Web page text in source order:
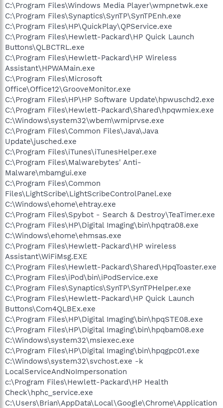
C:\Program Files\Windows Media Player\wmpnetwk.exe
C:\Program Files\Synaptics\SynTP\SynTPEnh.exe
C:\Program Files\HP\QuickPlay\QPService.exe
C:\Program Files\Hewlett-Packard\HP Quick Launch
Buttons\QLBCTRL.exe
C:\Program Files\Hewlett-Packard\HP Wireless
Assistant\HPWAMain.exe
C:\Program Files\Microsoft
Office\Office12\GrooveMonitor.exe
C:\Program Files\HP\HP Software Update\hpwuschd2.exe
C:\Program Files\Hewlett-Packard\Shared\hpqwmiex.exe
C:\Windows\system32\wbem\wmiprvse.exe
C:\Program Files\Common Files\Java\Java
Update\jusched.exe
C:\Program Files\iTunes\iTunesHelper.exe
C:\Program Files\Malwarebytes' Anti-
Malware\mbamgui.exe
C:\Program Files\Common
Files\LightScribe\LightScribeControlPanel.exe
C:\Windows\ehome\ehtray.exe
C:\Program Files\Spybot - Search & Destroy\TeaTimer.exe
C:\Program Files\HP\Digital Imaging\bin\hpqtra08.exe
C:\Windows\ehome\ehmsas.exe
C:\Program Files\Hewlett-Packard\HP wireless
Assistant\WiFiMsg.EXE
C:\Program Files\Hewlett-Packard\Shared\HpqToaster.exe
C:\Program Files\iPod\bin\iPodService.exe
C:\Program Files\Synaptics\SynTP\SynTPHelper.exe
C:\Program Files\Hewlett-Packard\HP Quick Launch
Buttons\Com4QLBEx.exe
C:\Program Files\HP\Digital Imaging\bin\hpqSTE08.exe
C:\Program Files\HP\Digital Imaging\bin\hpqbam08.exe
C:\Windows\system32\msiexec.exe
C:\Program Files\HP\Digital Imaging\bin\hpqgpc01.exe
C:\Windows\system32\svchost.exe -k
LocalServiceAndNoImpersonation
c:\Program Files\Hewlett-Packard\HP Health
Check\hphc_service.exe
C:\Users\Brian\AppData\Local\Google\Chrome\Application